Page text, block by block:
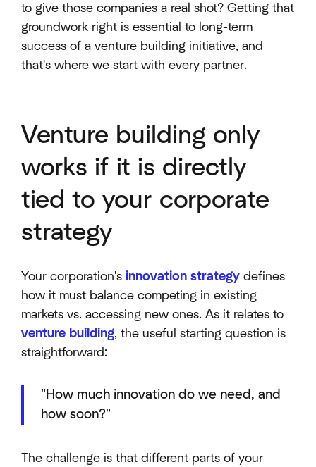
to give those companies a real shot? Getting that
groundwork right is essential to long-term
success of a venture building initiative, and
that's where we start with every partner.
Venture building only
works if it is directly
tied to your corporate
strategy
Your corporation's innovation strategy defines
how it must balance competing in existing
markets vs. accessing new ones. As it relates to
venture building, the useful starting question is
straightforward:
"How much innovation do we need, and
how soon?"
The challenge is that different parts of your